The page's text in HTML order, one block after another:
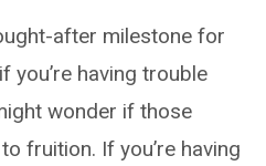
after milestone for
you’re having trouble
wonder if those
fruition. If you’re having